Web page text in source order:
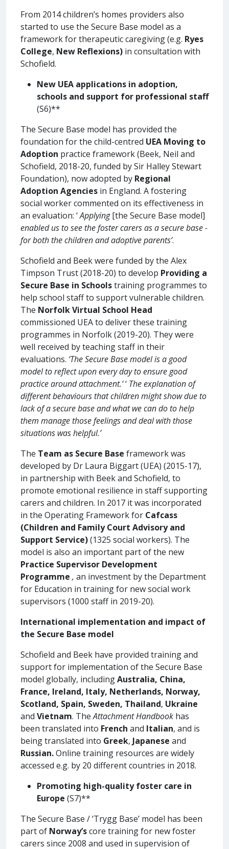
From 2014 children’s homes providers also
started to use the Secure Base model as a
framework for therapeutic caregiving (e.g. Ryes
College, New Reflexions) in consultation with
Schofield.
New UEA applications in adoption,
schools and support for professional staff
(S6)**
The Secure Base model has provided the
foundation for the child-centred UEA Moving to
Adoption practice framework (Beek, Neil and
Schofield, 2018-20, funded by Sir Halley Stewart
Foundation), now adopted by Regional
Adoption Agencies in England. A fostering
social worker commented on its effectiveness in
an evaluation: ‘Applying[the Secure Base model]
enabled us to see the foster carers as a secure base -
for both the children and adoptive parents’.
Schofield and Beek were funded by the Alex
Timpson Trust (2018-20) to develop Providing a
Secure Base in Schoolstraining programmes to
help school staff to support vulnerable children.
The Norfolk Virtual School Head
commissioned UEA to deliver these training
programmes in Norfolk (2019-20). They were
well received by teaching staff in their
evaluations. ‘The Secure Base model is a good
model to reflect upon every day to ensure good
practice around attachment.’‘ The explanation of
different behaviours that children might show due to
lack of a secure base and what we can do to help
them manage those feelings and deal with those
situations was helpful.’
The Team as Secure Base framework was
developed by Dr Laura Biggart (UEA) (2015-17),
in partnership with Beek and Schofield, to
promote emotional resilience in staff supporting
carers and children. In 2017 it was incorporated
in the Operating Framework for Cafcass
(Children and Family Court Advisory and
Support Service)(1325 social workers). The
model is also an important part of the new
Practice Supervisor Development
Programme , an investment by the Department
for Education in training for new social work
supervisors (1000 staff in 2019-20).
International implementation and impact of
the Secure Base model
Schofield and Beek have provided training and
support for implementation of the Secure Base
model globally, includingAustralia, China,
France, Ireland, Italy, Netherlands, Norway,
Scotland, Spain, Sweden, Thailand, Ukraine
and Vietnam. TheAttachment Handbook has
been translated into French and Italian, and is
being translated into Greek, Japanese and
Russian.Online training resources are widely
accessed e.g. by 20 different countries in 2018.
Promoting high-quality foster care in
Europe (S7)**
The Secure Base / ‘Trygg Base’ model has been
part of Norway’score training for new foster
carers since 2008 and used in supervision of